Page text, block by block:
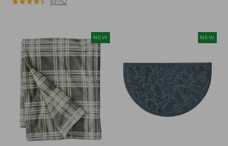
NEW NEW